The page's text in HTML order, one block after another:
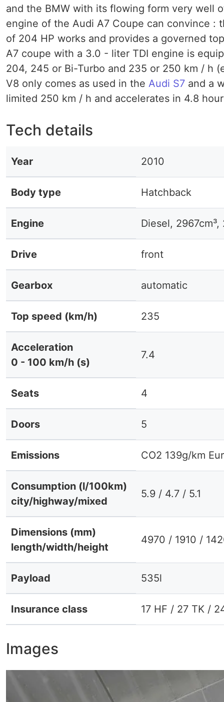
and the BMW with its flowing form very well
engine of the Audi A7 Coupe can convince
of 204 HP works and provides a governed
A7 coupe with a 3.0 - liter TDI engine is
204, 245 or Bi-Turbo and 235 or 250 km / h
V8 only comes as used in the Audi S7 and a
limited 250 km / h and accelerates in 4.8
Tech details
Year 2010
Body type Hatchback
Engine Diesel, 2967cm³,
Drive front
Gearbox automatic
Top speed (km/h) 235
Acceleration
0 - 100 km/h (s)
7.4
Seats 4
Doors 5
Emissions CO2 139g/km
Consumption (l/100km)
city/highway/mixed
5.9 / 4.7 / 5.1
Dimensions (mm)
length/width/height
4970 / 1910 /
Payload 535l
Insurance class 17 HF / 27 TK /
Images